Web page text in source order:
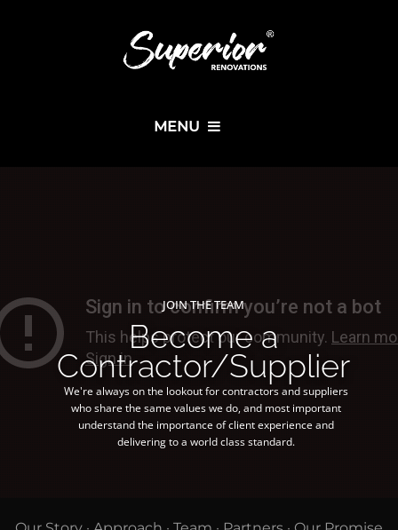
MENU
JOIN THE TEAM
Become a
Contractor/Supplier
We're always on the lookout for contractors and suppliers
who share the same values we do, and most important
understand the importance of client experience and
delivering to a world class standard.